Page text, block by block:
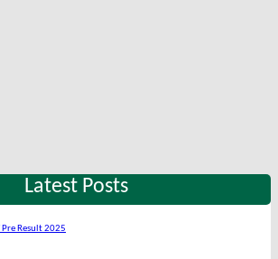
Latest Posts
Pre Result 2025